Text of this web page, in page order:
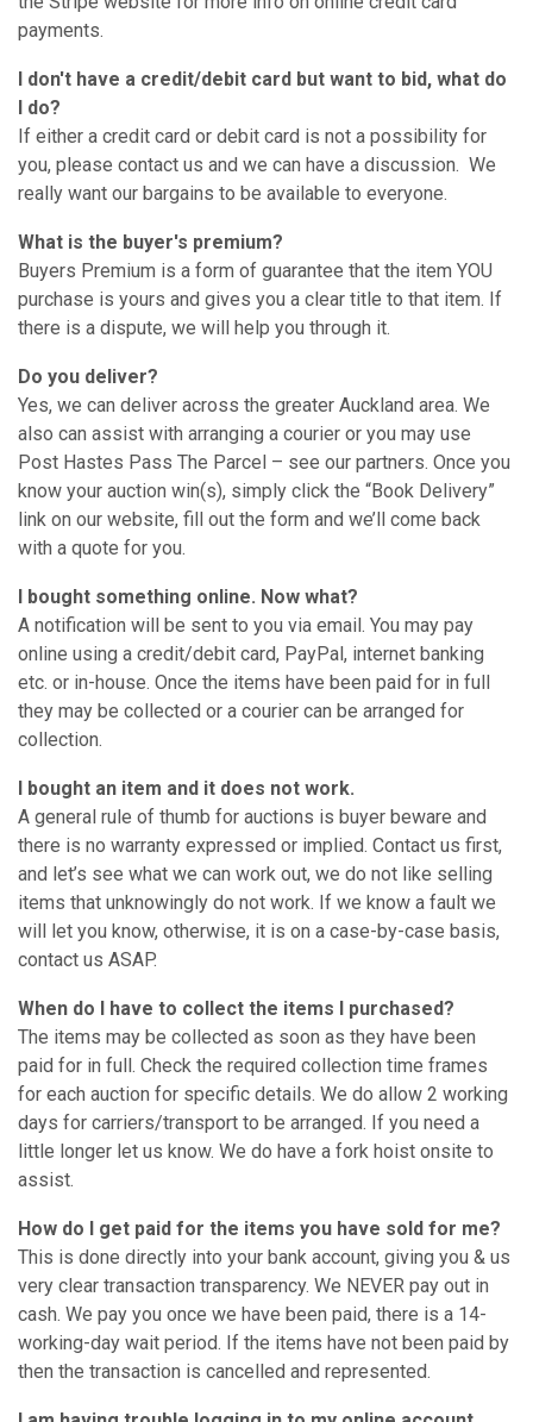
payments.
I don't have a credit/debit card but want to bid, what do
I do?
If either a credit card or debit card is not a possibility for
you, please contact us and we can have a discussion. We
really want our bargains to be available to everyone.
What is the buyer's premium?
Buyers Premium is a form of guarantee that the item YOU
purchase is yours and gives you a clear title to that item. If
there is a dispute, we will help you through it.
Do you deliver?
Yes, we can deliver across the greater Auckland area. We
also can assist with arranging a courier or you may use
Post Hastes Pass The Parcel – see our partners. Once you
know your auction win(s), simply click the “Book Delivery”
link on our website, fill out the form and we’ll come back
with a quote for you.
I bought something online. Now what?
A notification will be sent to you via email. You may pay
online using a credit/debit card, PayPal, internet banking
etc. or in-house. Once the items have been paid for in full
they may be collected or a courier can be arranged for
collection.
I bought an item and it does not work.
A general rule of thumb for auctions is buyer beware and
there is no warranty expressed or implied. Contact us first,
and let’s see what we can work out, we do not like selling
items that unknowingly do not work. If we know a fault we
will let you know, otherwise, it is on a case-by-case basis,
contact us ASAP.
When do I have to collect the items I purchased?
The items may be collected as soon as they have been
paid for in full. Check the required collection time frames
for each auction for specific details. We do allow 2 working
days for carriers/transport to be arranged. If you need a
little longer let us know. We do have a fork hoist onsite to
assist.
How do I get paid for the items you have sold for me?
This is done directly into your bank account, giving you & us
very clear transaction transparency. We NEVER pay out in
cash. We pay you once we have been paid, there is a 14-
working-day wait period. If the items have not been paid by
then the transaction is cancelled and represented.